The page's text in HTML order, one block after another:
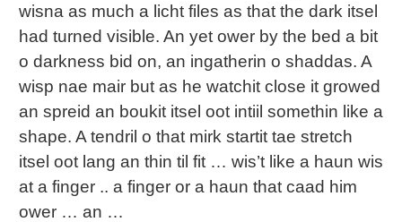
wisna as much a licht files as that the dark itsel
had turned visible. An yet ower by the bed a bit
o darkness bid on, an ingatherin o shaddas. A
wisp nae mair but as he watchit close it growed
an spreid an boukit itsel oot intiil somethin like a
shape. A tendril o that mirk startit tae stretch
itsel oot lang an thin til fit … wis’t like a haun wis
at a finger .. a finger or a haun that caad him
ower … an …